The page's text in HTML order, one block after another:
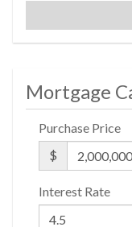
Private
Building
$ 930
Closed Sales
Mortgage
Purchase Price
$
Interest Rate